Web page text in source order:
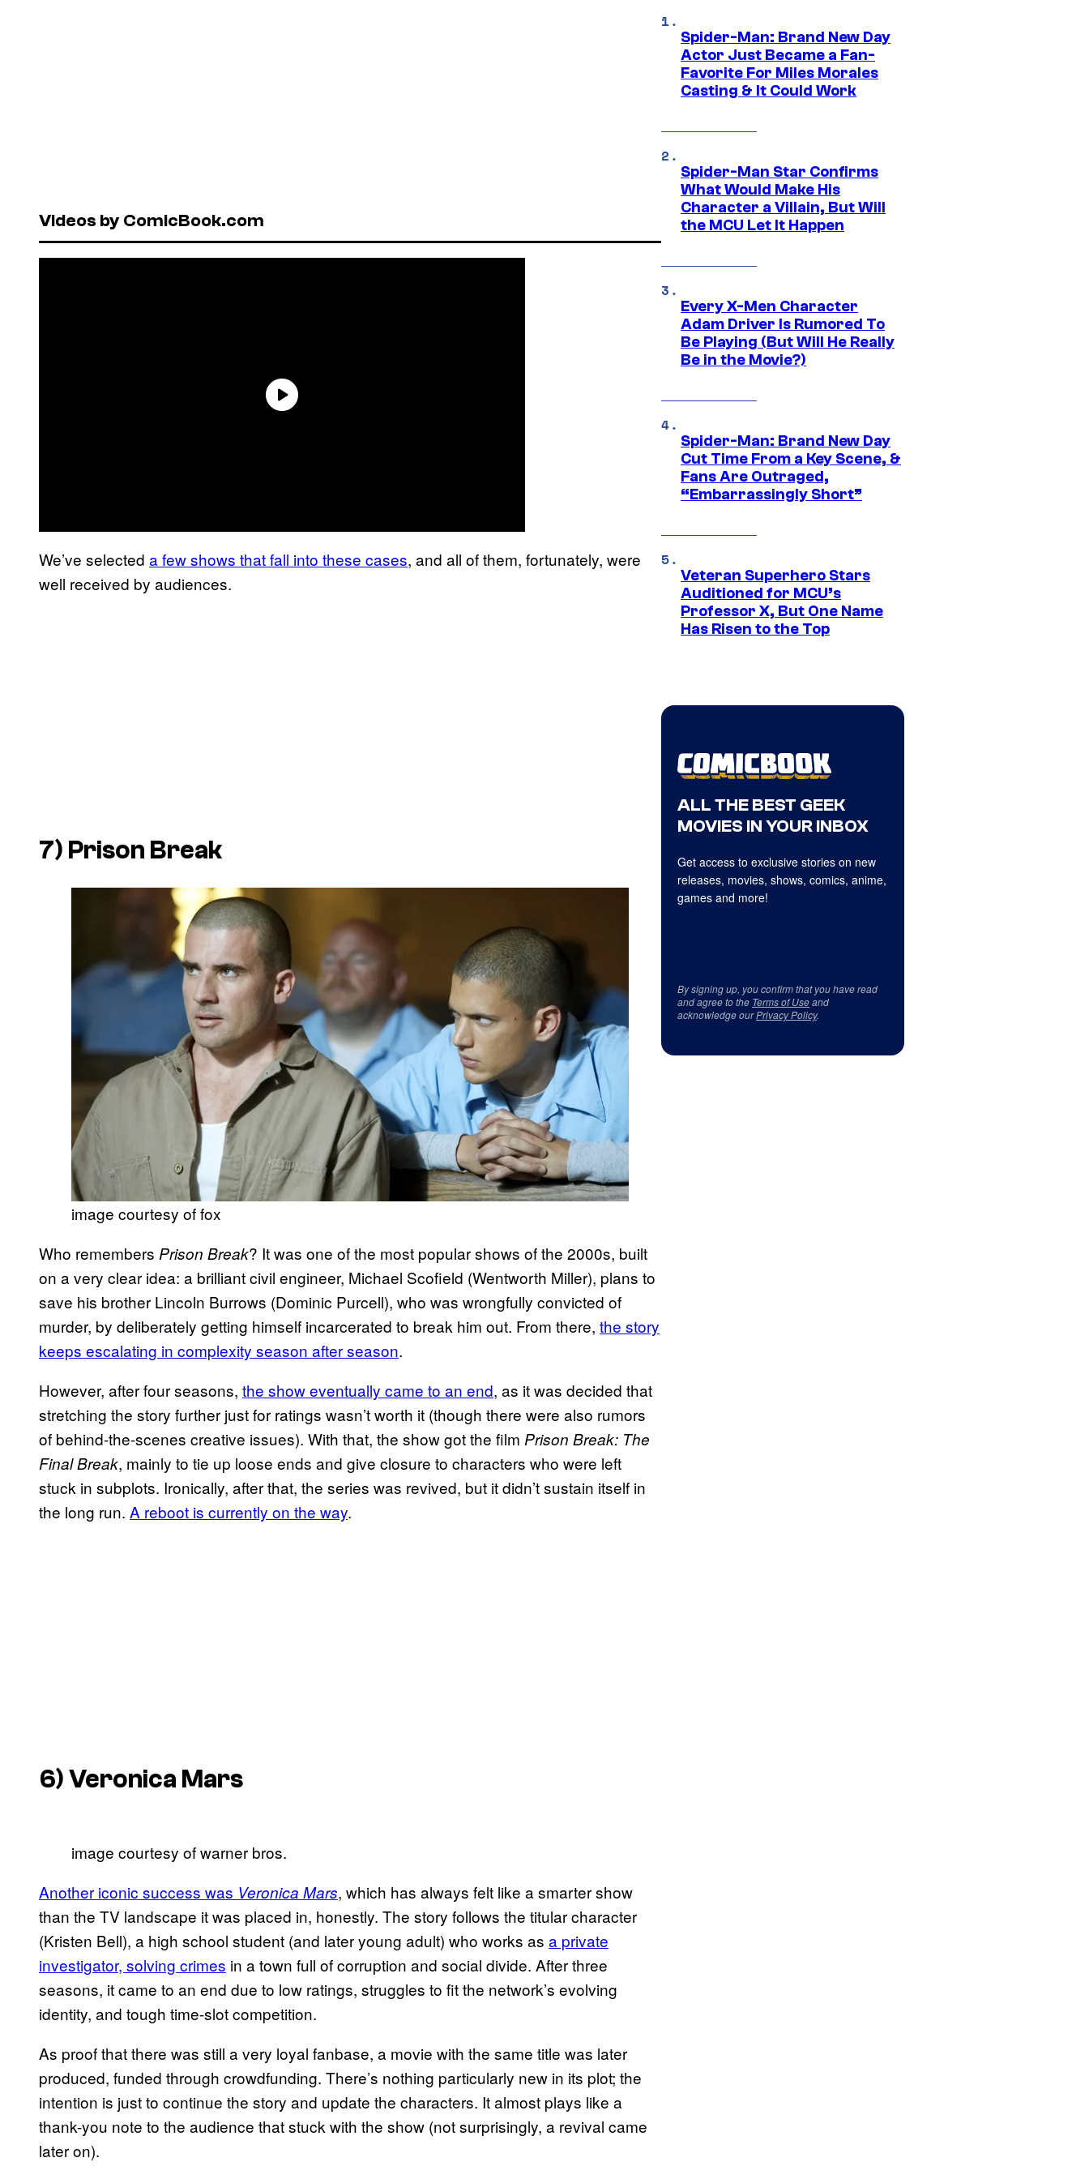
Videos by ComicBook.com
We’ve selected a few shows that fall into these cases, and all of them, fortunately, were
well received by audiences.
7) Prison Break
image courtesy of fox
Who remembers Prison Break? It was one of the most popular shows of the 2000s, built
on a very clear idea: a brilliant civil engineer, Michael Scofield (Wentworth Miller), plans to
save his brother Lincoln Burrows (Dominic Purcell), who was wrongfully convicted of
murder, by deliberately getting himself incarcerated to break him out. From there, the story
keeps escalating in complexity season after season.
However, after four seasons, the show eventually came to an end, as it was decided that
stretching the story further just for ratings wasn’t worth it (though there were also rumors
of behind-the-scenes creative issues). With that, the show got the film Prison Break: The
Final Break, mainly to tie up loose ends and give closure to characters who were left
stuck in subplots. Ironically, after that, the series was revived, but it didn’t sustain itself in
the long run. A reboot is currently on the way.
6)Veronica Mars
image courtesy of warner bros.
Another iconic success was Veronica Mars, which has always felt like a smarter show
than the TV landscape it was placed in, honestly. The story follows the titular character
(Kristen Bell), a high school student (and later young adult) who works as a private
investigator, solving crimes in a town full of corruption and social divide. After three
seasons, it came to an end due to low ratings, struggles to fit the network’s evolving
identity, and tough time-slot competition.
As proof that there was still a very loyal fanbase, a movie with the same title was later
produced, funded through crowdfunding. There’s nothing particularly new in its plot; the
intention is just to continue the story and update the characters. It almost plays like a
thank-you note to the audience that stuck with the show (not surprisingly, a revival came
later on).
Spider-Man: Brand New Day
Actor Just Became a Fan-
Favorite For Miles Morales
Casting & It Could Work
Spider-Man Star Confirms
What Would Make His
Character a Villain, But Will
the MCU Let It Happen
Every X-Men Character
Adam Driver Is Rumored To
Be Playing (But Will He Really
Be in the Movie?)
Spider-Man: Brand New Day
Cut Time From a Key Scene, &
Fans Are Outraged,
“Embarrassingly Short”
Veteran Superhero Stars
Auditioned for MCU’s
Professor X, But One Name
Has Risen to the Top
ALL THE BEST GEEK
MOVIES IN YOUR INBOX
Get access to exclusive stories on new
releases, movies, shows, comics, anime,
games and more!
By signing up, you confirm that you have read
and agree to the Terms of Useand
acknowledge ourPrivacy Policy.